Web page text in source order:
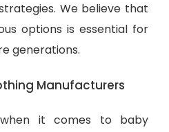
We believe that
options is essential for
generations.
Manufacturers
it comes to baby